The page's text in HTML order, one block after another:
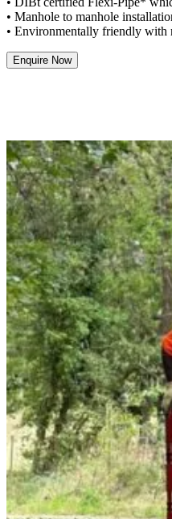
• Manhole to manhole
• Environmentally friendly with
Enquire Now